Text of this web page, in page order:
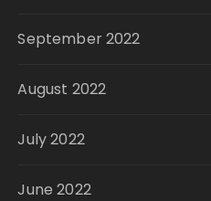
September 2022
August 2022
July 2022
June 2022